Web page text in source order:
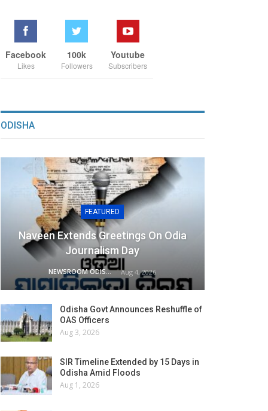
Facebook
Likes
100k
Followers
Youtube
Subscribers
ODISHA
FEATURED
Naveen Extends Greetings On Odia
Journalism Day
NEWSROOM ODISHA NETWORK Aug 4, 2026
Odisha Govt Announces Reshuffle of
OAS Officers
Aug 3, 2026
SIR Timeline Extended by 15 Days in
Odisha Amid Floods
Aug 1, 2026